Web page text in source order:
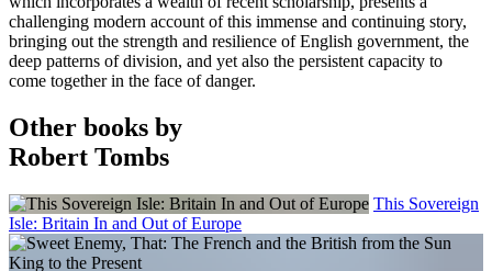
challenging modern account of this immense and continuing story,
bringing out the strength and resilience of English government, the
deep patterns of division, and yet also the persistent capacity to
come together in the face of danger.
Other books by
Robert Tombs
This Sovereign
Isle: Britain In and Out of Europe